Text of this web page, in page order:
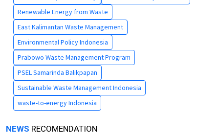
Renewable Energy from Waste
East Kalimantan Waste Management
Environmental Policy Indonesia
Prabowo Waste Management Program
PSEL Samarinda Balikpapan
Sustainable Waste Management Indonesia
waste-to-energy Indonesia
NEWS RECOMENDATION